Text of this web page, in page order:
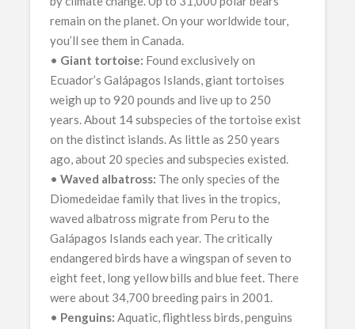
remain on the planet. On your worldwide tour,
you’ll see them in Canada.
• Giant tortoise: Found exclusively on
Ecuador’s Galápagos Islands, giant tortoises
weigh up to 920 pounds and live up to 250
years. About 14 subspecies of the tortoise exist
on the distinct islands. As little as 250 years
ago, about 20 species and subspecies existed.
•Waved albatross: The only species of the
Diomedeidae family that lives in the tropics,
waved albatross migrate from Peru to the
Galápagos Islands each year. The critically
endangered birds have a wingspan of seven to
eight feet, long yellow bills and blue feet. There
were about 34,700 breeding pairs in 2001.
• Penguins: Aquatic, flightless birds, penguins